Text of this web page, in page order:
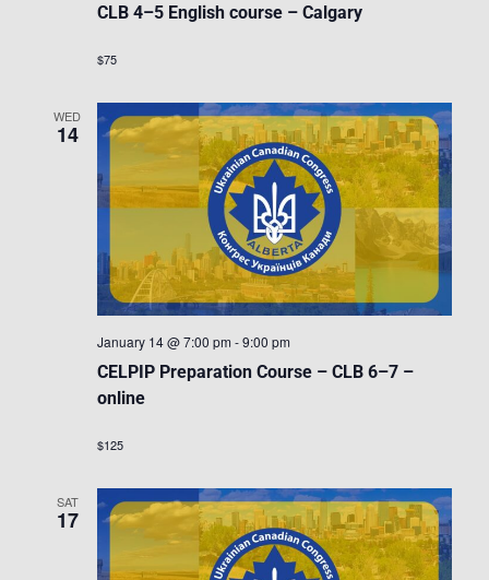
CLB 4–5 English course – Calgary
$75
WED
14
CELPIP Preparation Course – CLB 6–7 –
online
January 14 @ 7:00 pm -9:00 pm
$125
SAT
17